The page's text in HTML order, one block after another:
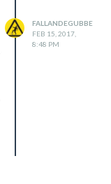
FALLANDEGUBBE
FEB 15, 2017,
8:48 PM